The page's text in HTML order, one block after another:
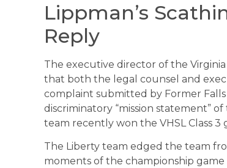
Lippman’s
Reply
The executive director of the
that both the legal counsel and
complaint submitted by Former
discriminatory “mission statement”
team recently won the VHSL Class 3
The Liberty team edged the team
moments of the championship game